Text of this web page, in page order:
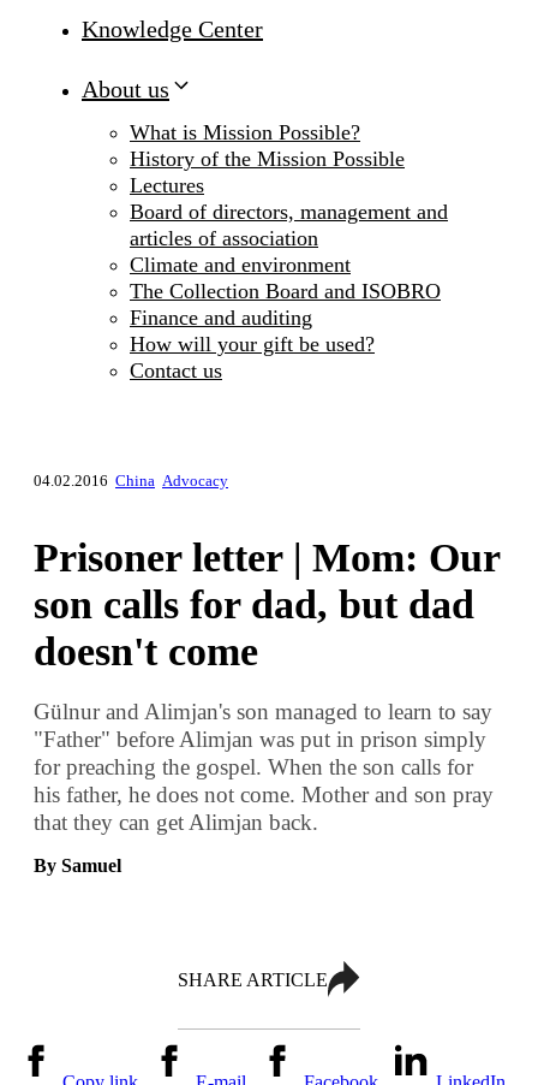
Knowledge Center
About us
What is Mission Possible?
History of the Mission Possible
Lectures
Board of directors, management and
articles of association
Climate and environment
The Collection Board and ISOBRO
Finance and auditing
How will your gift be used?
Contact us
04.02.2016 China Advocacy
Prisoner letter | Mom: Our
son calls for dad, but dad
doesn't come
Gülnur and Alimjan's son managed to learn to say
"Father" before Alimjan was put in prison simply
for preaching the gospel. When the son calls for
his father, he does not come. Mother and son pray
that they can get Alimjan back.
By Samuel
SHARE ARTICLE